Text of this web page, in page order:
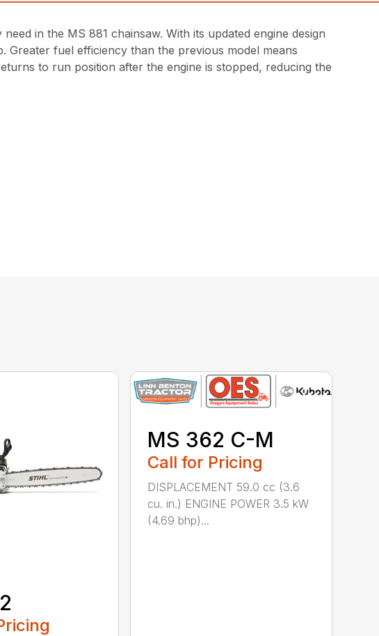
in the MS 881 chainsaw. With its updated engine design
Greater fuel efficiency than the previous model means
to run position after the engine is stopped, reducing the
MS 362 C-M
Call for Pricing
DISPLACEMENT 59.0 cc (3.6
cu. in.) ENGINE POWER 3.5 kW
(4.69 bhp)...